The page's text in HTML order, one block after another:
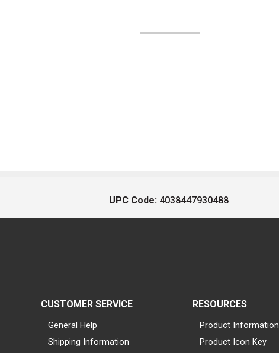
UPC Code: 4038447930488
CUSTOMER SERVICE
General Help
Shipping Information
RESOURCES
Product Information
Product Icon Key